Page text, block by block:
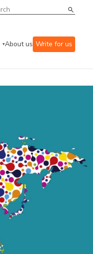
About us Write for us